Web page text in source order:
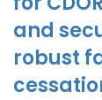
and
robust